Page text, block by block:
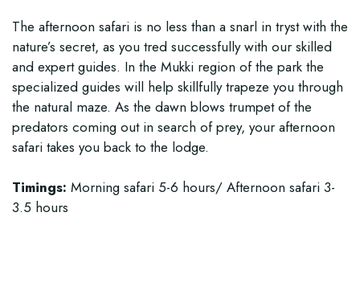
The afternoon safari is no less than a snarl in tryst with the
nature’s secret, as you tred successfully with our skilled
and expert guides. In the Mukki region of the park the
specialized guides will help skillfully trapeze you through
the natural maze. As the dawn blows trumpet of the
predators coming out in search of prey, your afternoon
safari takes you back to the lodge.
Timings: Morning safari 5-6 hours/ Afternoon safari 3-
3.5 hours